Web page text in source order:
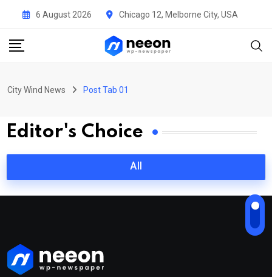
6 August 2026 Chicago 12, Melborne City, USA
City Wind News Post Tab 01
Editor's Choice
All